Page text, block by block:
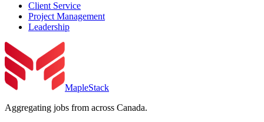
Client Service
Project Management
Leadership
MapleStack
Aggregating jobs from across Canada.